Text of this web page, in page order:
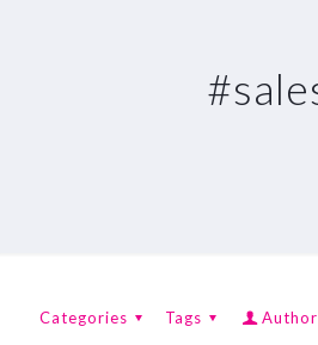
Categories Tags